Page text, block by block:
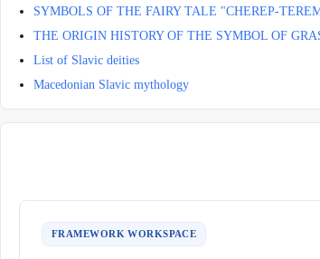
SYMBOLS OF THE FAIRY TALE "CHEREP-
THE ORIGIN HISTORY OF THE SYMBOL OF
List of Slavic deities
Macedonian Slavic mythology
FRAMEWORK WORKSPACE